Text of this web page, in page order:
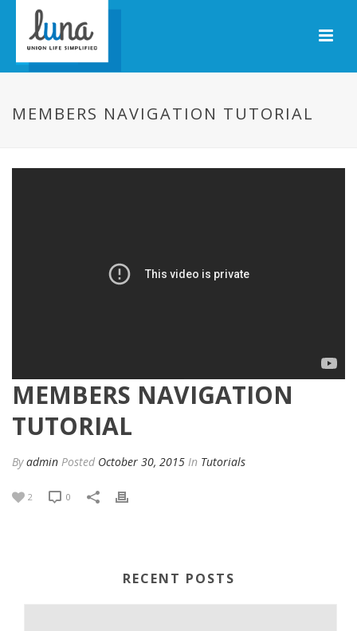
MEMBERS NAVIGATION TUTORIAL
MEMBERS NAVIGATION
TUTORIAL
Byadmin Posted October 30, 2015 In Tutorials
2 0
RECENT POSTS